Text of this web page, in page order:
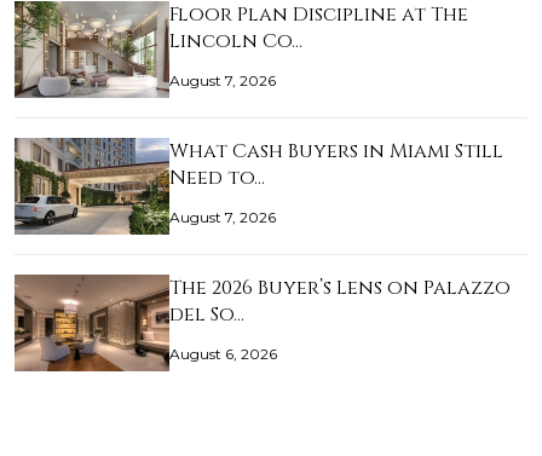
Floor Plan Discipline at The
Lincoln Co…
August 7, 2026
What Cash Buyers in Miami Still
Need to…
August 7, 2026
The 2026 Buyer’s Lens on Palazzo
del So…
August 6, 2026